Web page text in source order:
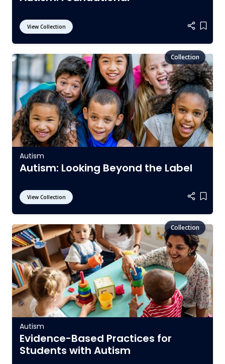
View Collection Add
Autism
Autism: Looking Beyond the Label
View Collection Add
Autism
Evidence-Based Practices for
Students with Autism